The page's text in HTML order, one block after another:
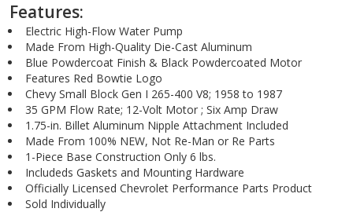
Features:
Electric High-Flow Water Pump
Made From High-Quality Die-Cast Aluminum
Blue Powdercoat Finish & Black Powdercoated Motor
Features Red Bowtie Logo
Chevy Small Block Gen I 265-400 V8; 1958 to 1987
35 GPM Flow Rate; 12-Volt Motor ; Six Amp Draw
1.75-in. Billet Aluminum Nipple Attachment Included
Made From 100% NEW, Not Re-Man or Re Parts
1-Piece Base Construction Only 6 lbs.
Includeds Gaskets and Mounting Hardware
Officially Licensed Chevrolet Performance Parts Product
Sold Individually